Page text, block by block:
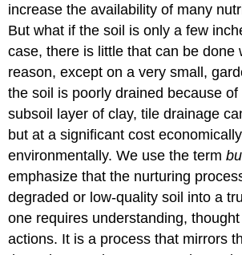
increase the availability of many
But what if the soil is only a few
case, there is little that can be done
reason, except on a very small,
the soil is poorly drained because of
subsoil layer of clay, tile drainage
but at a significant cost
environmentally. We use the term
emphasize that the nurturing
degraded or low-quality soil into a
one requires understanding,
actions. It is a process that mirrors